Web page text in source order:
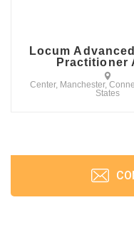
Locum
Practitioner
Center, Manchester,
States